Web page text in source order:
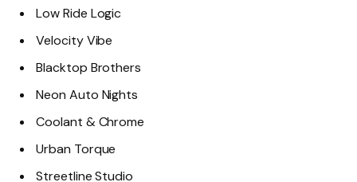
Low Ride Logic
Velocity Vibe
Blacktop Brothers
Neon Auto Nights
Coolant & Chrome
Urban Torque
Streetline Studio